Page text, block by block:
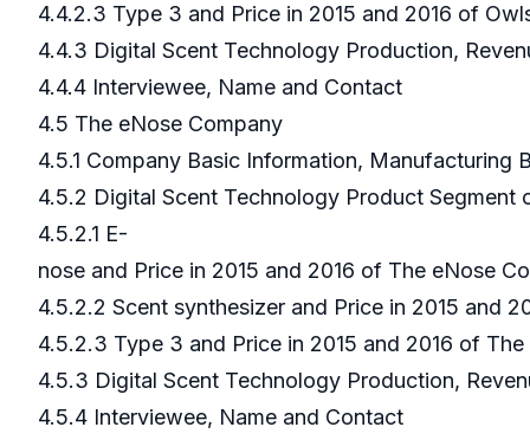
4.4.2.3 Type 3 and Price in 2015 and 2016 of
4.4.3 Digital Scent Technology Production,
4.4.4 Interviewee, Name and Contact
4.5 The eNose Company
4.5.1 Company Basic Information, Manufacturing
4.5.2 Digital Scent Technology Product
4.5.2.1 E-
nose and Price in 2015 and 2016 of The eNose
4.5.2.2 Scent synthesizer and Price in 2015 and
4.5.2.3 Type 3 and Price in 2015 and 2016 of
4.5.3 Digital Scent Technology Production,
4.5.4 Interviewee, Name and Contact